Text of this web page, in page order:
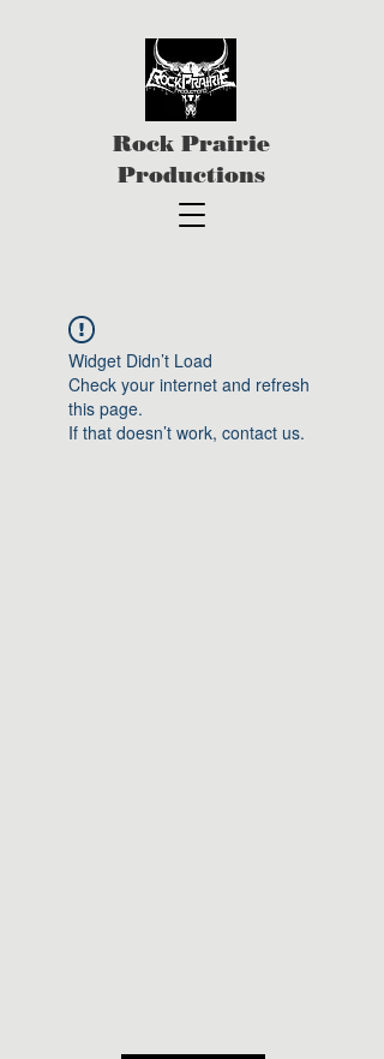
Rock Prairie
Productions
Widget Didn’t Load
Check your internet and refresh
this page.
If that doesn’t work, contact us.